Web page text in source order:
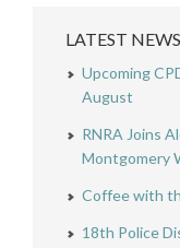
LATEST NEWS
Upcoming
August
RNRA Joins
Montgomery
Coffee with
18th Police